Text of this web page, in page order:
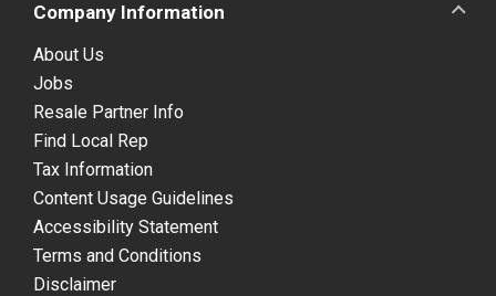
Company Information
About Us
Jobs
Resale Partner Info
Find Local Rep
Tax Information
Content Usage Guidelines
Accessibility Statement
Terms and Conditions
Disclaimer